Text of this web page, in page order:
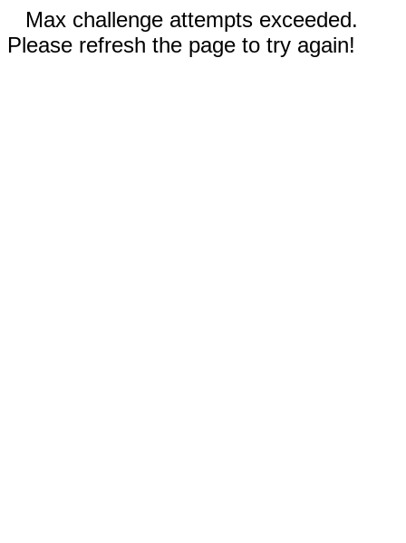
Max challenge attempts exceeded.
Please refresh the page to try again!